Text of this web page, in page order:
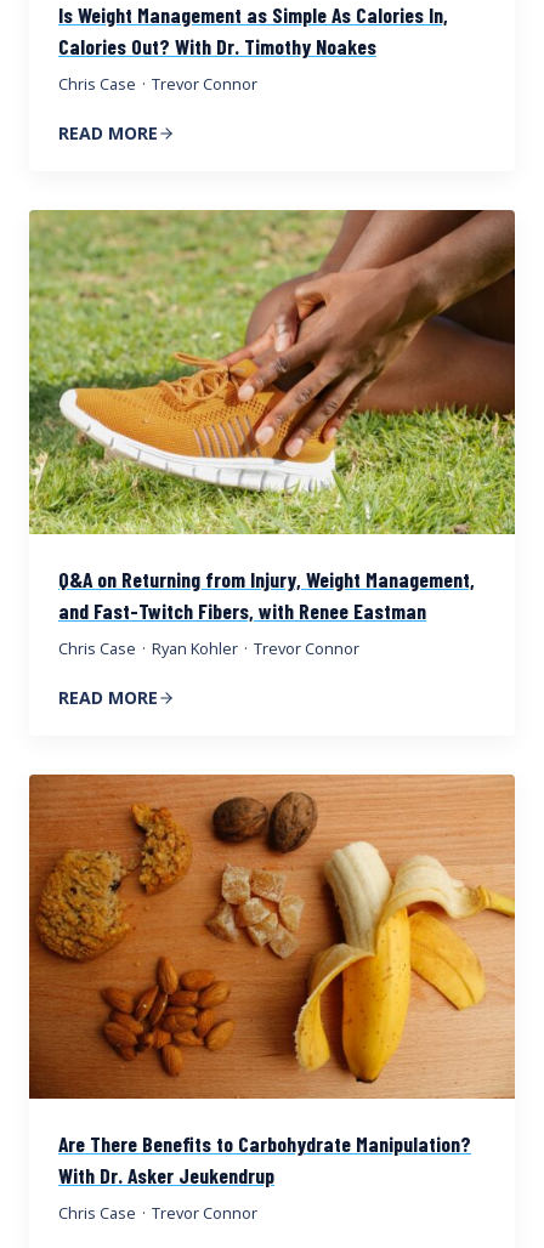
Is Weight Management as Simple As Calories In,
Calories Out? With Dr. Timothy Noakes
Chris Case · Trevor Connor
READ MORE
Q&A on Returning from Injury, Weight Management,
and Fast-Twitch Fibers, with Renee Eastman
Chris Case · Ryan Kohler · Trevor Connor
READ MORE
Are There Benefits to Carbohydrate Manipulation?
With Dr. Asker Jeukendrup
Chris Case · Trevor Connor